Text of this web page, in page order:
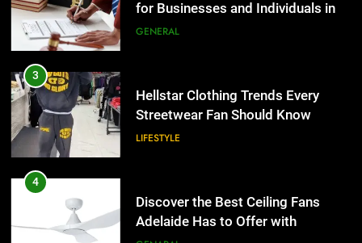
Streetwear Fan Should Know
LIFESTYLE
4
Discover the Best Ceiling Fans
Adelaide Has to Offer with
Lightspot
GENARAL
5
5 Must-Have Clear Aligner
Accessories That Make Daily Wear